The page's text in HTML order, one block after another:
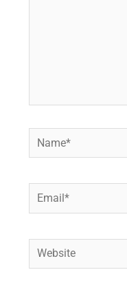
Name*
Email*
Website